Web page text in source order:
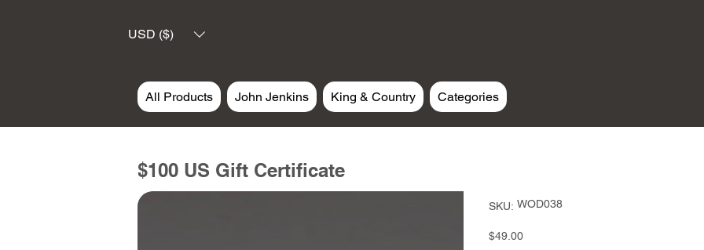
USD ($)
All Products John Jenkins King & Country Categories
$100 US Gift Certificate
SKU: SKU
WOD038
WOD038
Price
$49.00